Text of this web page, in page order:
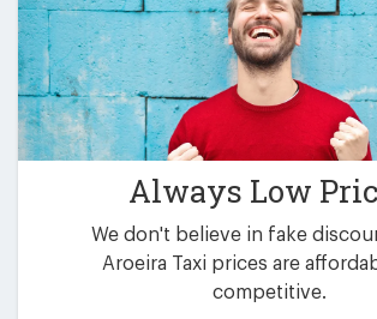
Always Low
We don't believe in fake
Aroeira Taxi prices are
competitive.